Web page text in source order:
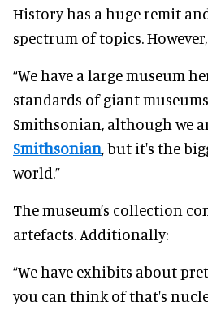
History has a huge remit
spectrum of topics.
“We have a large museum
standards of giant
Smithsonian, although we
Smithsonian, but it's the
world.”
The museum’s collection
artefacts. Additionally:
“We have exhibits about
you can think of that's